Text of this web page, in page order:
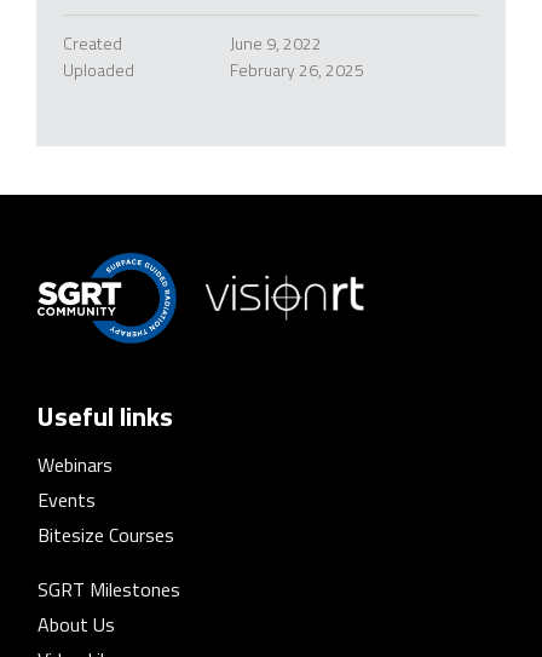
Created
June 9, 2022
Uploaded
February 26, 2025
Useful links
Webinars
Events
Bitesize Courses
SGRT Milestones
About Us